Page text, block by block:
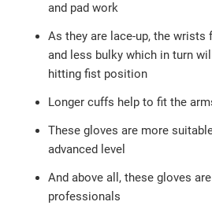
and pad work
As they are lace-up, the
and less bulky which in turn
hitting fist position
Longer cuffs help to fit the
These gloves are more
advanced level
And above all, these gloves
professionals